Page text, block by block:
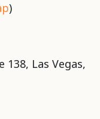
)
138, Las Vegas,